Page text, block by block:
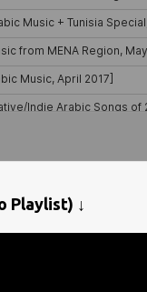
Playlist) ↓